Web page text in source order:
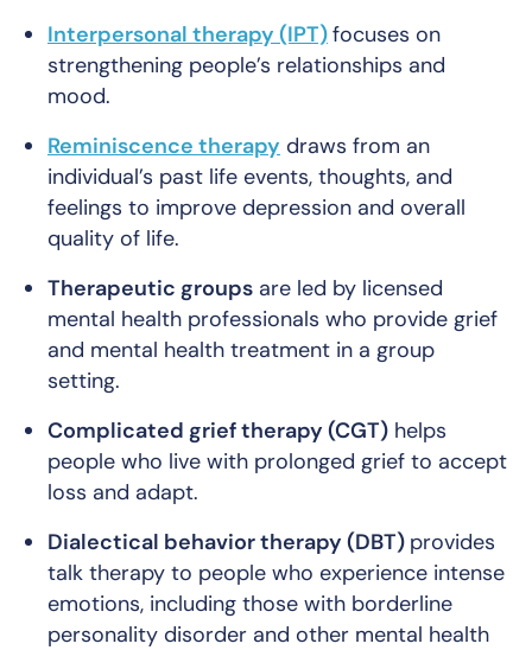
Interpersonal therapy (IPT)focuses on
strengthening people’s relationships and
mood.
Reminiscence therapy draws from an
individual’s past life events, thoughts, and
feelings to improve depression and overall
quality of life.
Therapeutic groups are led by licensed
mental health professionals who provide grief
and mental health treatment in a group
setting.
Complicated grief therapy (CGT) helps
people who live with prolonged grief to accept
loss and adapt.
Dialectical behavior therapy (DBT) provides
talk therapy to people who experience intense
emotions, including those with borderline
personality disorder and other mental health